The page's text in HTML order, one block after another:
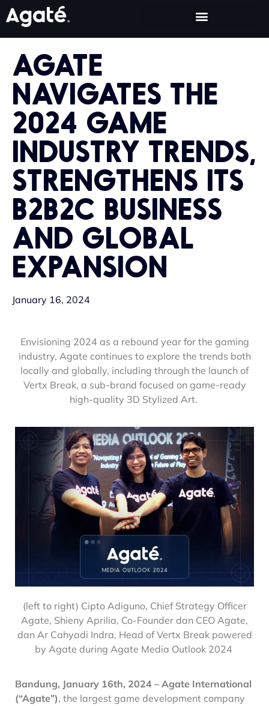
AGATE
NAVIGATES THE
2024 GAME
INDUSTRY TRENDS,
STRENGTHENS ITS
B2B2C BUSINESS
AND GLOBAL
EXPANSION
January 16, 2024
Envisioning 2024 as a rebound year for the gaming
industry, Agate continues to explore the trends both
locally and globally, including through the launch of
Vertx Break, a sub-brand focused on game-ready
high-quality 3D Stylized Art.
(left to right) Cipto Adiguno, Chief Strategy Officer
Agate, Shieny Aprilia, Co-Founder dan CEO Agate,
dan Ar Cahyadi Indra, Head of Vertx Break powered
by Agate during Agate Media Outlook 2024
Bandung, January 16th, 2024 – Agate International
(“Agate”), the largest game development company